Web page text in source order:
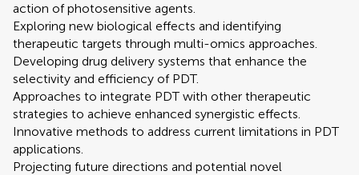
action of photosensitive agents.
Exploring new biological effects and identifying
therapeutic targets through multi-omics approaches.
Developing drug delivery systems that enhance the
selectivity and efficiency of PDT.
Approaches to integrate PDT with other therapeutic
strategies to achieve enhanced synergistic effects.
Innovative methods to address current limitations in PDT
applications.
Projecting future directions and potential novel